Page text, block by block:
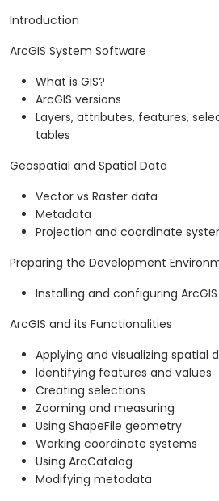
Introduction
ArcGIS System Software
What is GIS?
ArcGIS versions
Layers, attributes, features,
tables
Geospatial and Spatial Data
Vector vs Raster data
Metadata
Projection and coordinate
Preparing the Development
Installing and configuring
ArcGIS and its Functionalities
Applying and visualizing spatial
Identifying features and values
Creating selections
Zooming and measuring
Using ShapeFile geometry
Working coordinate systems
Using ArcCatalog
Modifying metadata